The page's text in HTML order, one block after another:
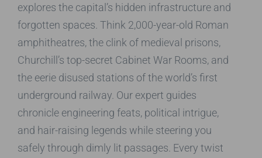
explores the capital’s hidden infrastructure and
forgotten spaces. Think 2,000-year-old Roman
amphitheatres, the clink of medieval prisons,
Churchill’s top-secret Cabinet War Rooms, and
the eerie disused stations of the world’s first
underground railway. Our expert guides
chronicle engineering feats, political intrigue,
and hair-raising legends while steering you
safely through dimly lit passages. Every twist